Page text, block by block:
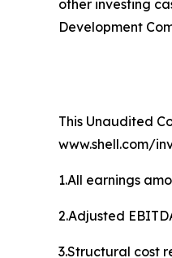
other investing
Development
This Unaudited
www.shell.com/
1.All earnings
2.Adjusted
3.Structural cost